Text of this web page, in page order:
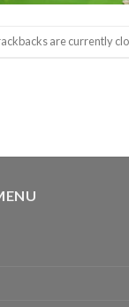
are currently